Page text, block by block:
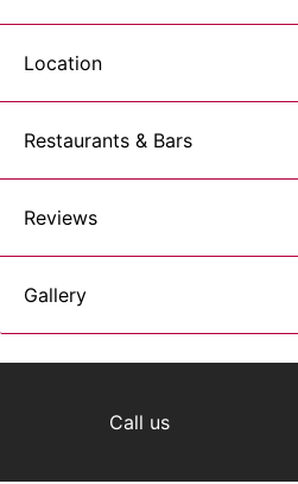
Location
Restaurants & Bars
Reviews
Gallery
Call us